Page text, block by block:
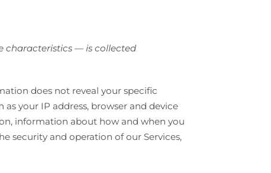
characteristics — is collected
does not reveal your specific
your IP address, browser and device
information about how and when you
security and operation of our Services,